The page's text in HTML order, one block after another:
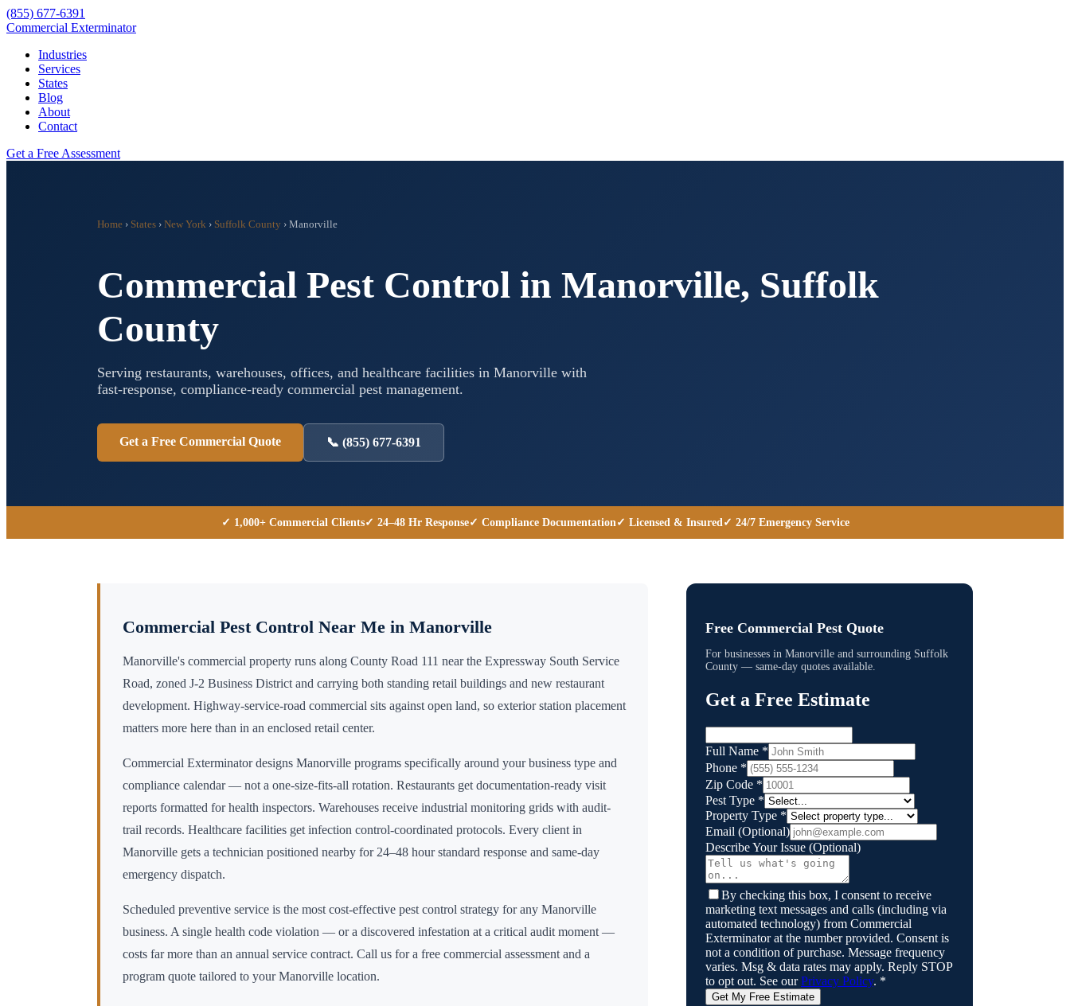
(855) 677-6391
Commercial Exterminator
Industries
Services
States
Blog
About
Contact
Get a Free Assessment
Home › States › New York › Suffolk County › Manorville
Commercial Pest Control in Manorville, Suffolk
County
Serving restaurants, warehouses, offices, and healthcare facilities in Manorville with
fast-response, compliance-ready commercial pest management.
Get a Free Commercial Quote 📞 (855) 677-6391
✓ 1,000+ Commercial Clients✓ 24–48 Hr Response✓ Compliance Documentation ✓ Licensed & Insured ✓ 24/7 Emergency Service
Commercial Pest Control Near Me in Manorville
Manorville's commercial property runs along County Road 111 near the Expressway South Service
Road, zoned J-2 Business District and carrying both standing retail buildings and new restaurant
development. Highway-service-road commercial sits against open land, so exterior station placement
matters more here than in an enclosed retail center.
Commercial Exterminator designs Manorville programs specifically around your business type and
compliance calendar — not a one-size-fits-all rotation. Restaurants get documentation-ready visit
reports formatted for health inspectors. Warehouses receive industrial monitoring grids with audit-
trail records. Healthcare facilities get infection control-coordinated protocols. Every client in
Manorville gets a technician positioned nearby for 24–48 hour standard response and same-day
emergency dispatch.
Scheduled preventive service is the most cost-effective pest control strategy for any Manorville
business. A single health code violation — or a discovered infestation at a critical audit moment —
costs far more than an annual service contract. Call us for a free commercial assessment and a
program quote tailored to yourManorville location.
Free Commercial Pest Quote
For businesses in Manorville and surrounding Suffolk
County — same-day quotes available.
Get a Free Estimate
Full Name *
Phone *
Zip Code *
Pest Type *
Property Type *
Email (Optional)
Describe Your Issue (Optional)
By checking this box, I consent to receive
marketing text messages and calls (including via
automated technology) from Commercial
Exterminatorat the number provided. Consent is
not a condition of purchase. Message frequency
varies. Msg & data rates may apply. Reply STOP
to opt out. See our Privacy Policy. *
Get My Free Estimate